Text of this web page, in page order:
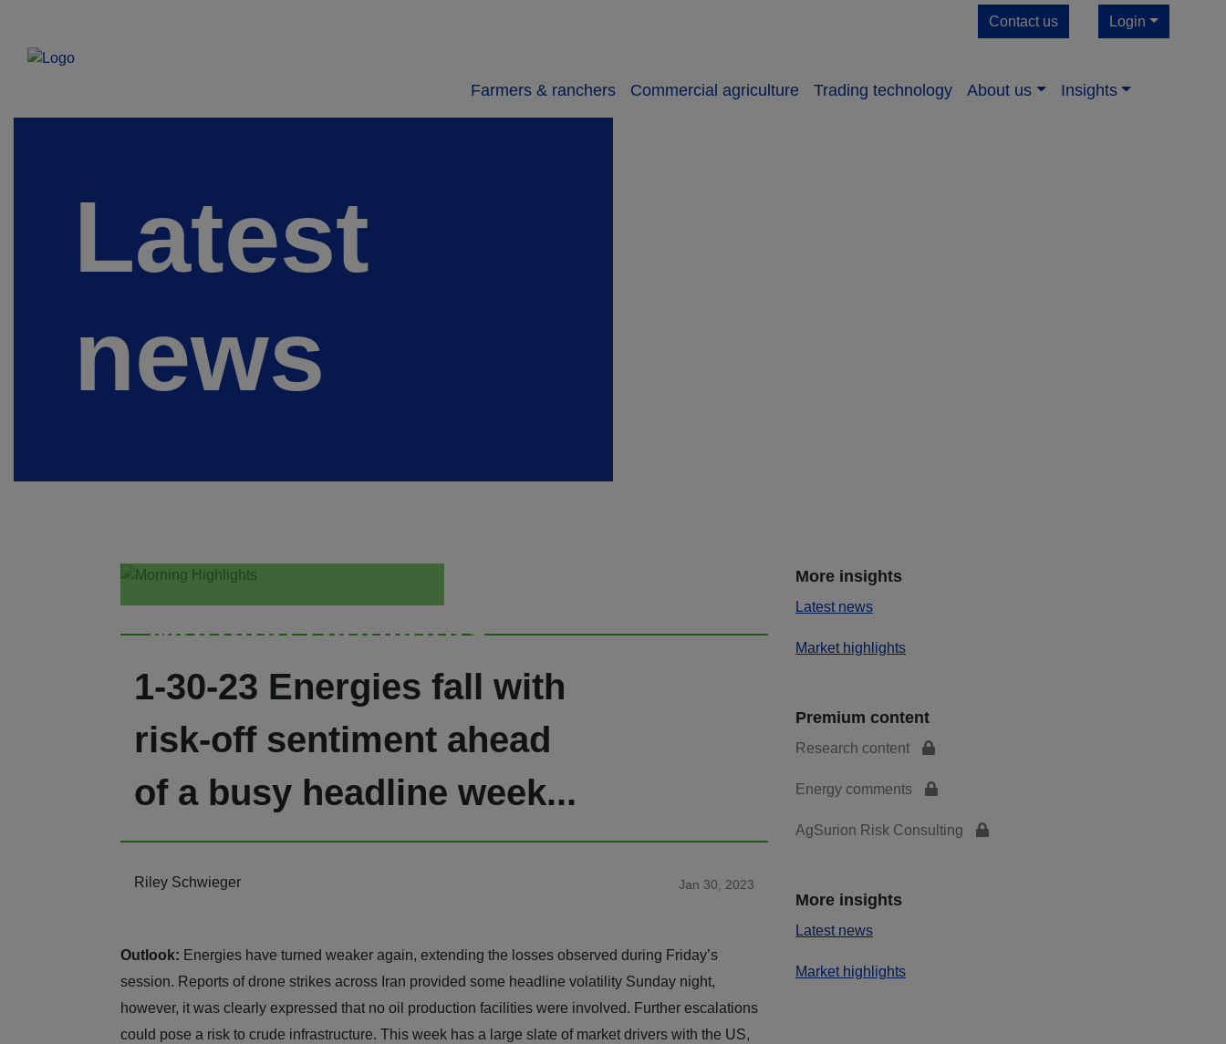
Contact us Login
Farmers & ranchers Commercial agriculture Trading technology About us​ Insights
Latest
news
Morning Highlights
1-30-23 Energies fall with
risk-off sentiment ahead
of a busy headline week...
Riley Schwieger Jan 30, 2023
Outlook: Energies have turned weaker again, extending the losses observed during Friday’s
session. Reports of drone strikes across Iran provided some headline volatility Sunday night,
however, it was clearly expressed that no oil production facilities were involved. Further escalations
could pose a risk to crude infrastructure. This week has a large slate of market drivers with the US,
More insights
Latest news
Market highlights
Premium content
Research content
Energy comments
AgSurion Risk Consulting
More insights
Latest news
Market highlights